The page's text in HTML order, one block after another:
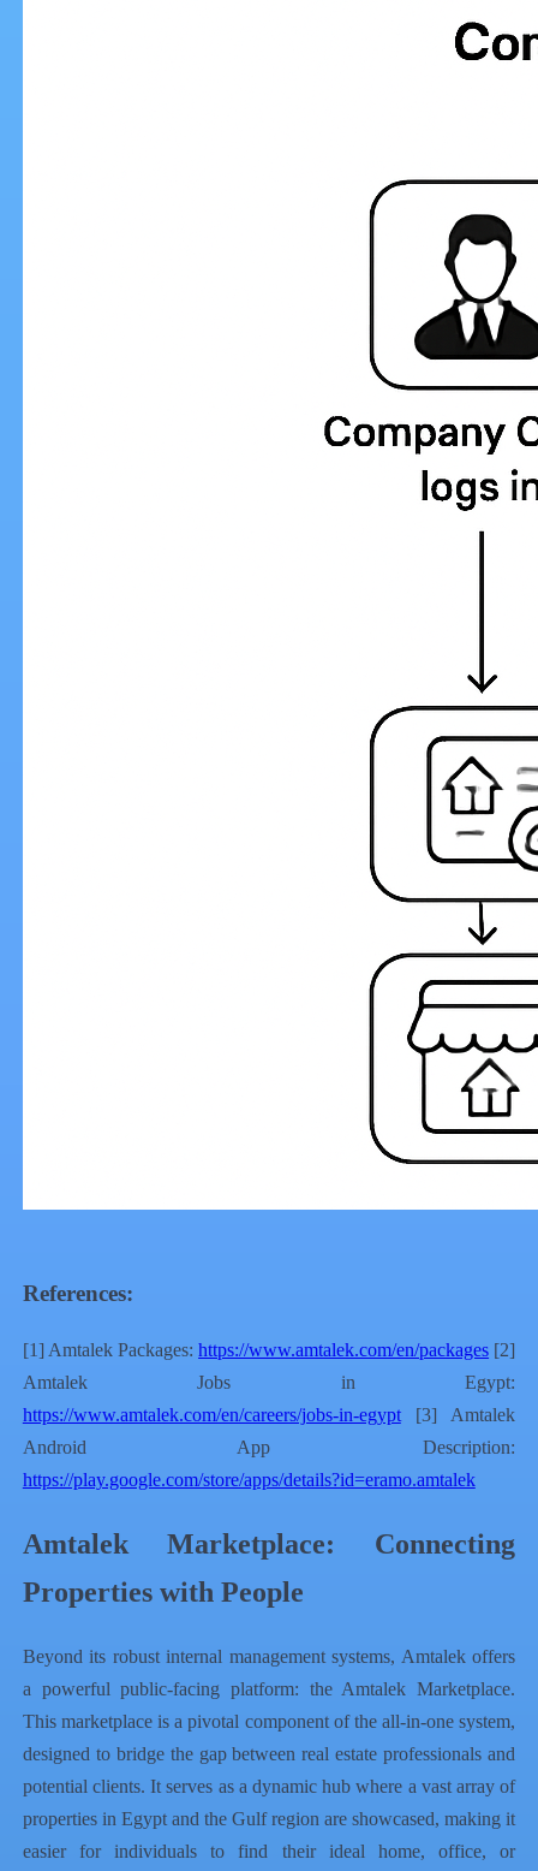
References:
[1] Amtalek Packages:https://www.amtalek.com/en/packages [2]
Amtalek Jobs in Egypt:
https://www.amtalek.com/en/careers/jobs-in-egypt[3] Amtalek
Android App Description:
https://play.google.com/store/apps/details?id=eramo.amtalek
Amtalek Marketplace: Connecting
Properties with People
Beyond its robust internal management systems, Amtalek offers
a powerful public-facing platform: the Amtalek Marketplace.
This marketplace is a pivotal component of the all-in-one system,
designed to bridge the gap between real estate professionals and
potential clients. It serves as a dynamic hub where a vast array of
properties in Egyptand the Gulf region are showcased, making it
easier for individuals to find their ideal home, office, or